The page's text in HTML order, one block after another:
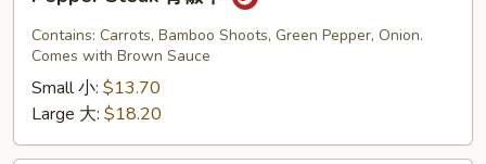
Steak
Contains: Carrots, Bamboo Shoots, Green Pepper, Onion.
Comes with Brown Sauce
Small 小: $13.70
Large 大: $18.20